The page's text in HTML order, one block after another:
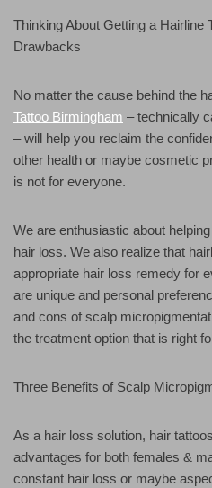
Thinking About Getting a Hairline
Drawbacks
No matter the cause behind the
Tattoo Birmingham – technically
– will help you reclaim the
other health or maybe cosmetic
is not for everyone.
We are enthusiastic about
hair loss. We also realize that
appropriate hair loss remedy for
are unique and personal
and cons of scalp
the treatment option that is right
Three Benefits of Scalp
As a hair loss solution, hair
advantages for both females &
constant hair loss or maybe